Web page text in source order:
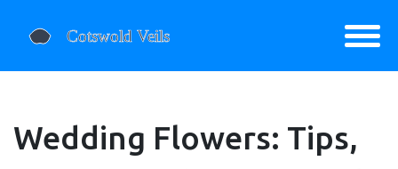
Wedding Flowers: Tips,